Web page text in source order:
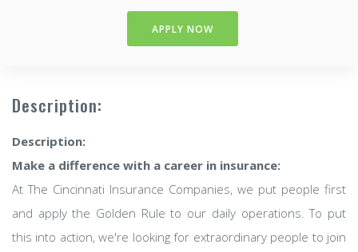
APPLY NOW
Description:
Description:
Make a difference with a career in insurance:
At The Cincinnati Insurance Companies, we put people first
and apply the Golden Rule to our daily operations. To put
this into action, we're looking for extraordinary people to join